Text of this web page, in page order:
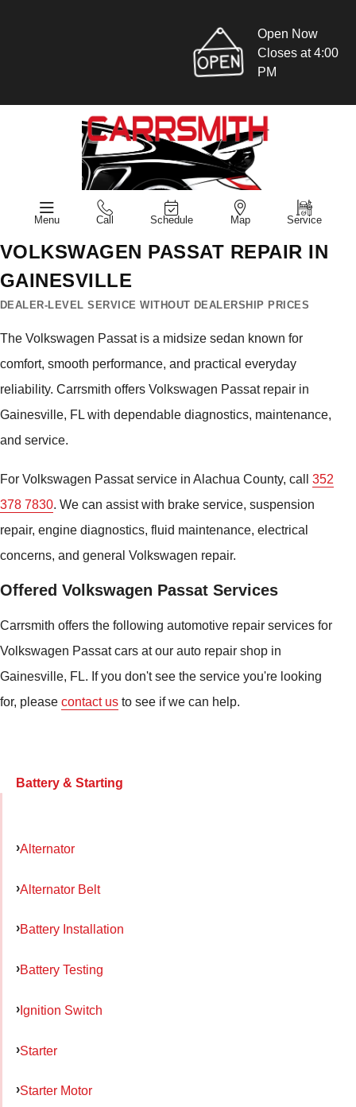
Open Now
Closes at 4:00
PM
Menu Call Schedule Map Service
VOLKSWAGEN PASSAT REPAIR IN
GAINESVILLE
DEALER-LEVEL SERVICE WITHOUT DEALERSHIP PRICES
The Volkswagen Passat is a midsize sedan known for
comfort, smooth performance, and practical everyday
reliability. Carrsmith offers Volkswagen Passat repair in
Gainesville, FL with dependable diagnostics, maintenance,
and service.
For Volkswagen Passat service in Alachua County, call 352
378 7830. We can assist with brake service, suspension
repair, engine diagnostics, fluid maintenance, electrical
concerns, and general Volkswagen repair.
Offered Volkswagen Passat Services
Carrsmith offers the following automotive repair services for
Volkswagen Passat cars at our auto repair shop in
Gainesville, FL. If you don't see the service you're looking
for, please contact us to see if we can help.
Battery & Starting
Alternator
Alternator Belt
Battery Installation
Battery Testing
Ignition Switch
Starter
Starter Motor